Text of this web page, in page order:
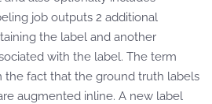
job outputs 2 additional
the label and another
with the label. The term
the fact that the ground truth labels
augmented inline. A new label